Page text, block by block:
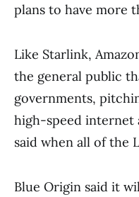
plans to have more
Like Starlink,
the general public
governments,
high-speed internet
said when all of the
Blue Origin said it